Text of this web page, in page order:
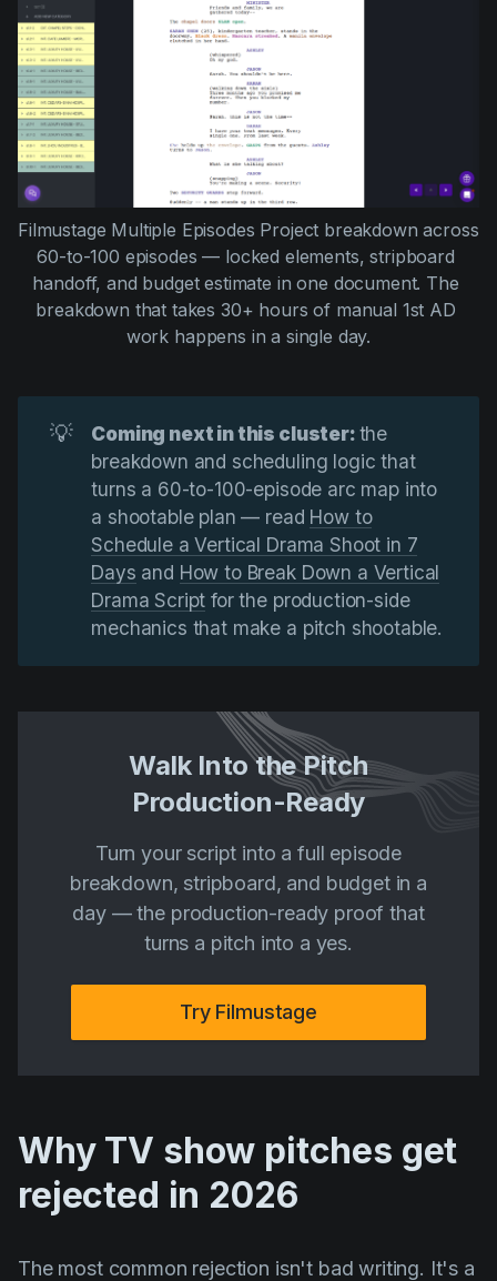
Filmustage Multiple Episodes Project breakdown across
60-to-100 episodes — locked elements, stripboard
handoff, and budget estimate in one document. The
breakdown that takes 30+ hours of manual 1st AD
work happens in a single day.
💡 Coming next in this cluster: the
breakdown and scheduling logic that
turns a 60-to-100-episode arc map into
a shootable plan — read How to
Schedule a Vertical Drama Shoot in 7
Days and How to Break Down a Vertical
Drama Script for the production-side
mechanics that make a pitch shootable.
Walk Into the Pitch
Production-Ready
Turn your script into a full episode
breakdown, stripboard, and budget in a
day — the production-ready proof that
turns a pitch into a yes.
Try Filmustage
Why TV show pitches get
rejected in 2026
The most common rejection isn't bad writing. It's a